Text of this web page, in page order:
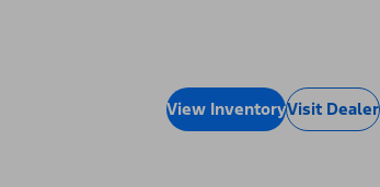
View InventoryVisit Dealer